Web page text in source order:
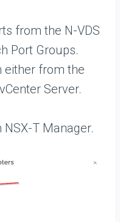
from the N-VDS
Port Groups.
either from the
Server.
T Manager.